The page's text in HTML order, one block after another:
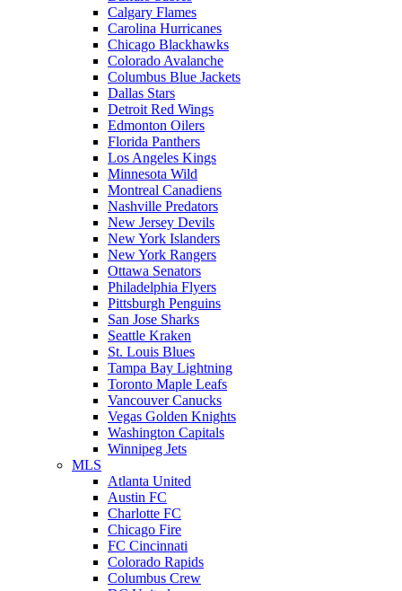
Calgary Flames
Carolina Hurricanes
Chicago Blackhawks
Colorado Avalanche
Columbus Blue Jackets
Dallas Stars
Detroit Red Wings
Edmonton Oilers
Florida Panthers
Los Angeles Kings
Minnesota Wild
Montreal Canadiens
Nashville Predators
New Jersey Devils
New York Islanders
New York Rangers
Ottawa Senators
Philadelphia Flyers
Pittsburgh Penguins
San Jose Sharks
Seattle Kraken
St. Louis Blues
Tampa Bay Lightning
Toronto Maple Leafs
Vancouver Canucks
Vegas Golden Knights
Washington Capitals
Winnipeg Jets
MLS
Atlanta United
Austin FC
Charlotte FC
Chicago Fire
FC Cincinnati
Colorado Rapids
Columbus Crew